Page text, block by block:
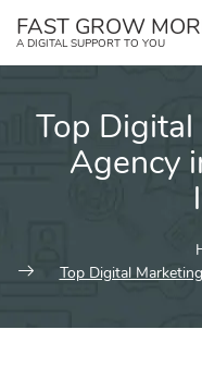
FAST GROW
A DIGITAL SUPPORT TO YOU
Top
Agency
Top Digital